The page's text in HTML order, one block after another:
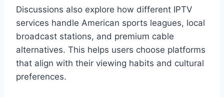
Discussions also explore how different IPTV
services handle American sports leagues, local
broadcast stations, and premium cable
alternatives. This helps users choose platforms
that align with their viewing habits and cultural
preferences.